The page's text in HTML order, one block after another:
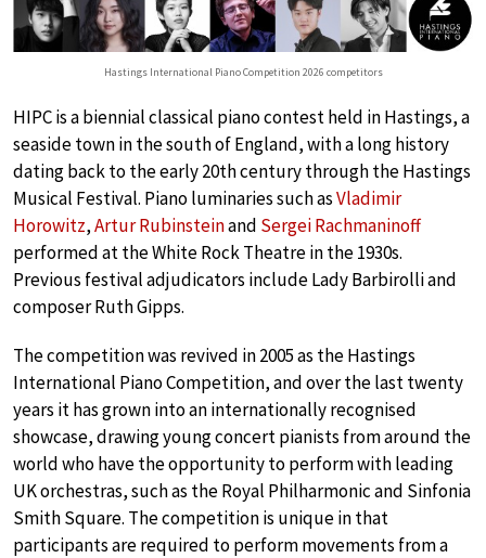
Hastings International Piano Competition 2026 competitors
HIPC is a biennial classical piano contest held inHastings, a
seaside town in the south of England, with a long history
dating back to the early 20th century through the Hastings
Musical Festival. Piano luminaries such asVladimir
Horowitz,Artur Rubinsteinand Sergei Rachmaninoff
performed at the White Rock Theatre in the 1930s.
Previous festival adjudicators include Lady Barbirolli and
composer Ruth Gipps.
The competition was revived in 2005 as the Hastings
International Piano Competition, and over the last twenty
years it has grown into an internationally recognised
showcase, drawing young concert pianists from around the
world who have the opportunity to perform with leading
UK orchestras, such as the Royal Philharmonic and Sinfonia
Smith Square. The competition is unique in that
participants are required to perform movements from a